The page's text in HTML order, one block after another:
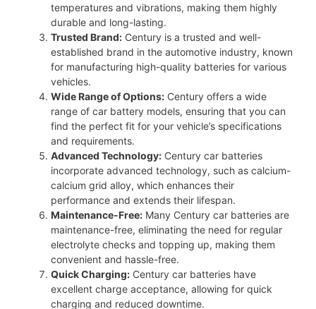
temperatures and vibrations, making them highly
durable and long-lasting.
Trusted Brand: Century is a trusted and well-
established brand in the automotive industry, known
for manufacturing high-quality batteries for various
vehicles.
Wide Range of Options: Century offers a wide
range of car battery models, ensuring that you can
find the perfect fit for your vehicle’s specifications
and requirements.
Advanced Technology: Century car batteries
incorporate advanced technology, such as calcium-
calcium grid alloy, which enhances their
performance and extends their lifespan.
Maintenance-Free: Many Century car batteries are
maintenance-free, eliminating the need for regular
electrolyte checks and topping up, making them
convenient and hassle-free.
Quick Charging: Century car batteries have
excellent charge acceptance, allowing for quick
charging and reduced downtime.